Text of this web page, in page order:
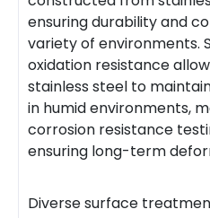
ensuring durability and
variety of environments.
oxidation resistance
stainless steel to
in humid environments,
corrosion resistance
ensuring long-term
Diverse surface